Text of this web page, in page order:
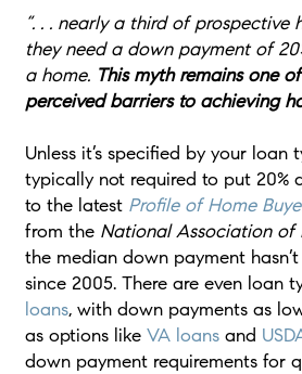
“. . . nearly a third of prospective
they need a down payment of
a home. This myth remains one
perceived barriers to achieving
Unless it’s specified by your loan
typically not required to put 20%
to the latest Profile of Home
from the National Association of
the median down payment
since 2005. There are even loan
loans, with down payments as
as options like VA loansand
down payment requirements for